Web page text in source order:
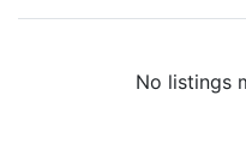
No listings